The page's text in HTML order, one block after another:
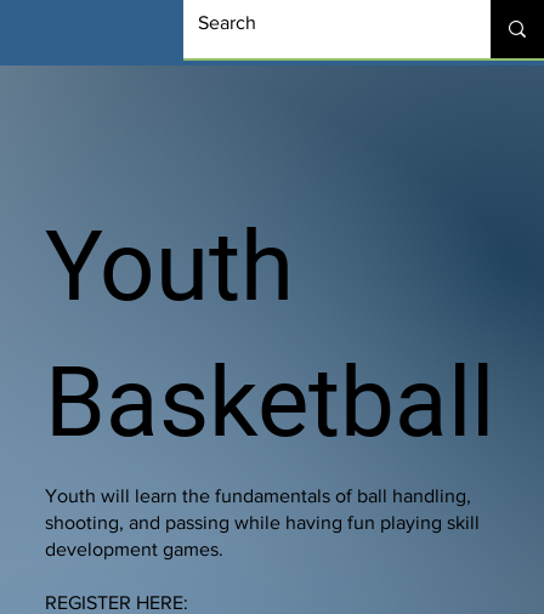
Youth
Basketball
Youth will learn the fundamentals of ball handling,
shooting, and passing while having fun playing skill
development games.
REGISTER HERE: